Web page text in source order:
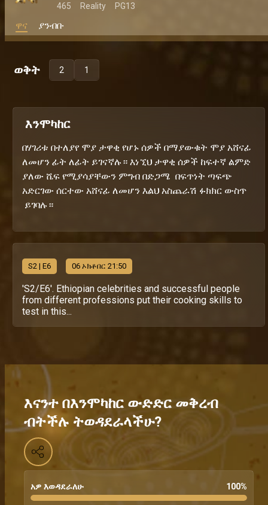
465 Reality PG13
ዋና ያንብቡ
ወቅት 2 1
እንሞካከር
በሃገሪቱ በተለያየ ሞያ ታዋቂ የሆኑ ሰዎች በማያውቁት ሞያ አሸናፊ
ለመሆን ፊት ለፊት ይገናኛሉ። እነኚህ ታዋቂ ሰዎች ከፍተኛ ልምድ
ያለው ሼፍ የሚያሳያቸውን ምግብ በድጋሜ በፍጥነት ጣፍጭ
አድርገው ሰርተው አሸናፊ ለመሆን እልህ አስጨራሽ ፉክክር ውስጥ
ይገባሉ።
S2 | E6 06 ኦክቶበር 21:50
'S2/E6'. Ethiopian celebrities and successful people
from different professions put their cooking skills to
test in this...
እናንተ በእንሞካከር ውድድር መቅረብ
ብትችሉ ትወዳደራላችሁ?
አዎ እወዳደራለሁ 100%